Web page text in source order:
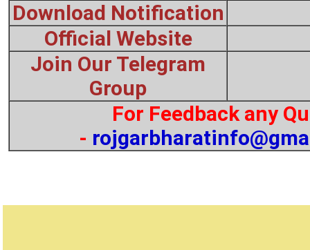
Download Notification
Official Website
Join Our Telegram
Group
For Feedback any
-